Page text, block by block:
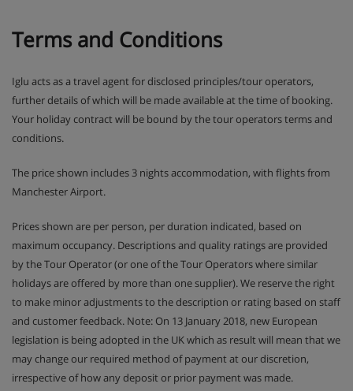
Terms and Conditions
Iglu acts as a travel agent for disclosed principles/tour operators,
further details of which will be made available at the time of booking.
Your holiday contract will be bound by the tour operators terms and
conditions.
The price shown includes 3 nights accommodation, with flights from
Manchester Airport.
Prices shown are per person, per duration indicated, based on
maximum occupancy. Descriptions and quality ratings are provided
by the Tour Operator (or one of the Tour Operators where similar
holidays are offered by more than one supplier). We reserve the right
to make minor adjustments to the description or rating based on staff
and customer feedback. Note: On 13 January 2018, new European
legislation is being adopted in the UK which as result will mean that we
may change our required method of payment at our discretion,
irrespective of how any deposit or prior payment was made.